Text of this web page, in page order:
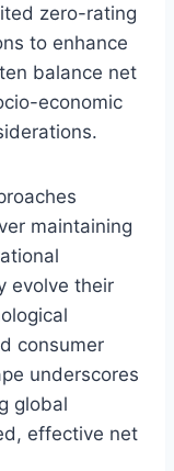
zero-rating
to enhance
balance net
economic
maintaining
evolve their
consumer
underscores
global
effective net